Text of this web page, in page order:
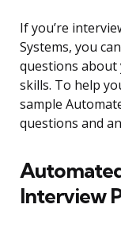
If you’re
Systems, you
questions about
skills. To help
sample
questions and
Interview